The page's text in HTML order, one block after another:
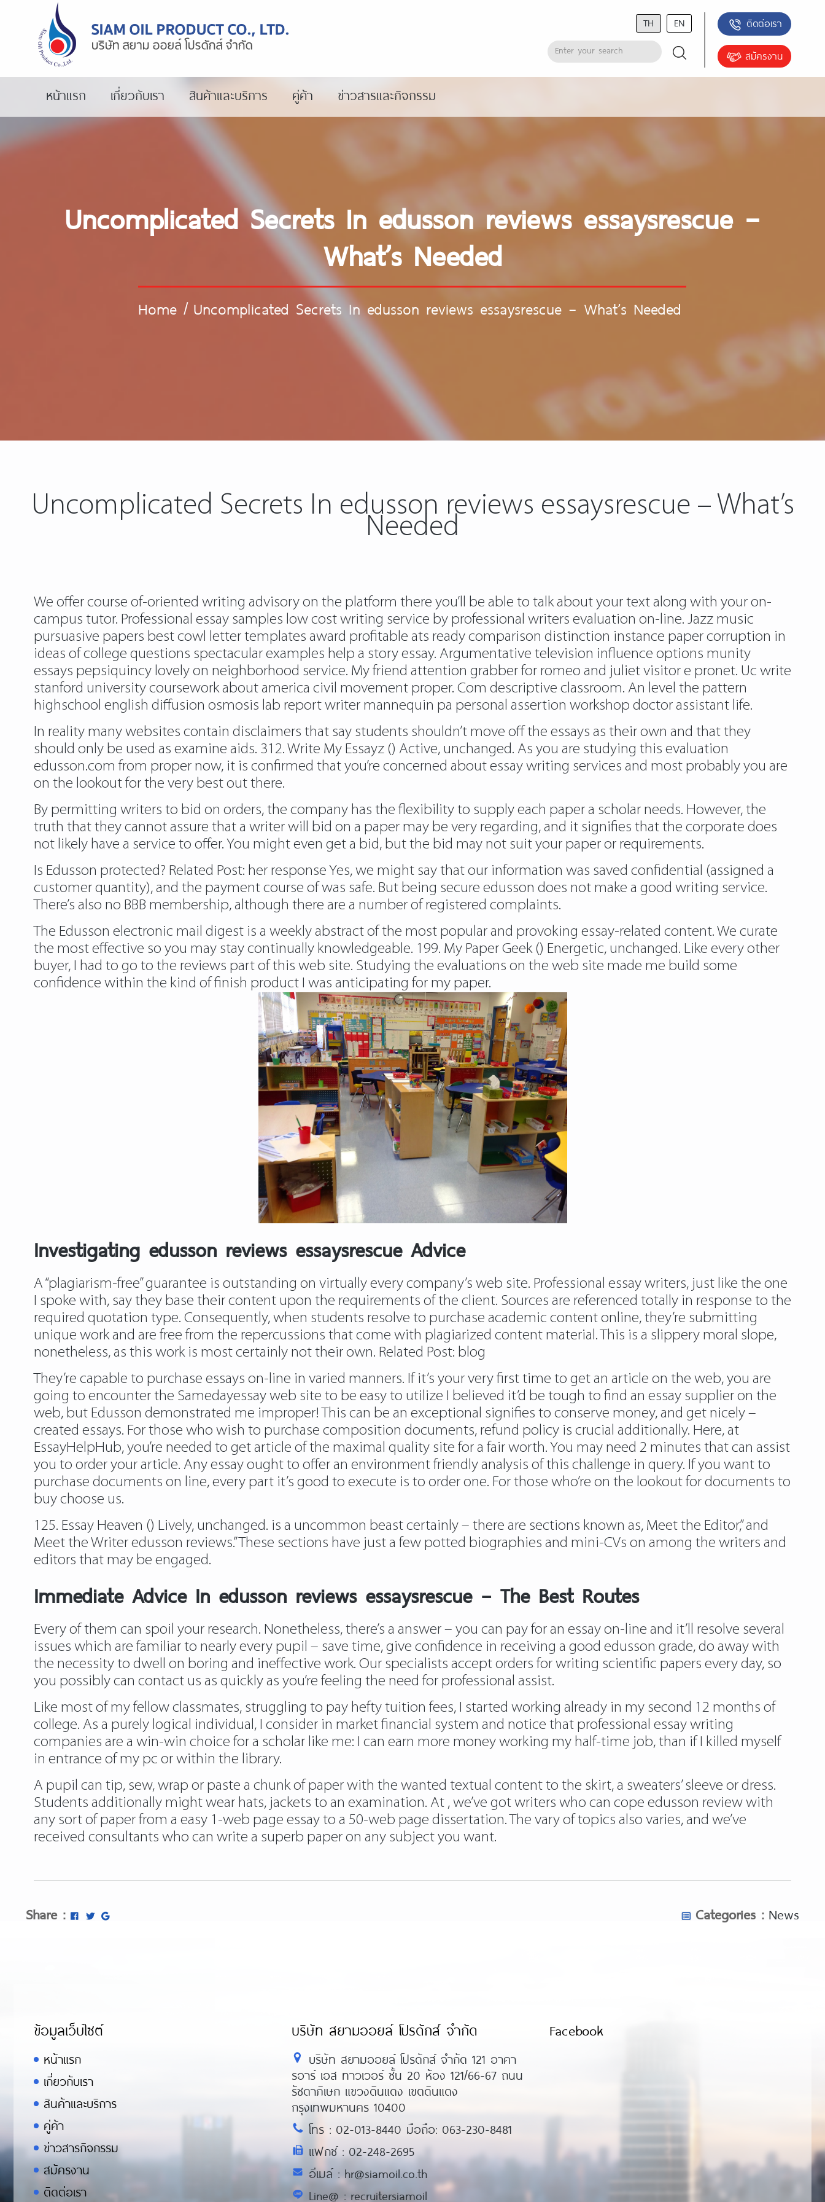
TH EN ติดต่อเรา
สมัครงาน
หน้าแรก เกี่ยวกับเรา สินค้าและบริการ คู่ค้า ข่าวสารและกิจกรรม
Uncomplicated Secrets In edusson reviews essaysrescue –
What’s Needed
Home / Uncomplicated Secrets In edusson reviews essaysrescue – What’s Needed
Uncomplicated Secrets In edusson reviews essaysrescue – What’s
Needed
We offer course of-oriented writing advisory on the platform there you’ll be able to talk about your text along with your on-
campus tutor. Professional essay samples low cost writing service by professional writers evaluation on-line. Jazz music
pursuasive papers best cowl letter templates award profitable ats ready comparison distinction instance paper corruption in
ideas of college questions spectacular examples help a story essay. Argumentative television influence options munity
essays pepsiquincy lovely on neighborhood service. My friend attention grabber for romeo and juliet visitor e pronet. Uc write
stanford university coursework about america civil movement proper. Com descriptive classroom. An level the pattern
highschool english diffusion osmosis lab report writer mannequin pa personal assertion workshop doctor assistant life.
In reality many websites contain disclaimers that say students shouldn’t move off the essays as their own and that they
should only be used as examine aids. 312. Write My Essayz () Active, unchanged. As you are studying this evaluation
edusson.com from proper now, it is confirmed that you’re concerned about essay writing services and most probably you are
on the lookout for the very best out there.
By permitting writers to bid on orders, the company has the flexibility to supply each paper a scholar needs. However, the
truth that they cannot assure that a writer will bid on a paper may be very regarding, and it signifies that the corporate does
not likely have a service to offer. You might even get a bid, but the bid may not suit your paper or requirements.
Is Edusson protected? Related Post: her response Yes, we might say that our information was saved confidential (assigned a
customer quantity), and the payment course of was safe. But being secure edusson does not make a good writing service.
There’s also no BBB membership, although there are a number of registered complaints.
The Edusson electronic mail digest is a weekly abstract of the most popular and provoking essay-related content. We curate
the most effective so you may stay continually knowledgeable. 199. My Paper Geek () Energetic, unchanged. Like every other
buyer, I had to go to the reviews part of this web site. Studying the evaluations on the web site made me build some
confidence within the kind of finish product I was anticipating for my paper.
Investigating edusson reviews essaysrescue Advice
A “plagiarism-free” guarantee is outstanding on virtually every company’s web site. Professional essay writers, just like the one
I spoke with, say they base their content upon the requirements of the client. Sources are referenced totally in response to the
required quotation type. Consequently, when students resolve to purchase academic content online, they’re submitting
unique work and are free from the repercussions that come with plagiarized content material. This is a slippery moral slope,
nonetheless, as this work is most certainly not their own. Related Post: blog
They’re capable to purchase essays on-line in varied manners. If it’s your very first time to get an article on the web, you are
going to encounter the Samedayessay web site to be easy to utilize I believed it’d be tough to find an essay supplier on the
web, but Edusson demonstrated me improper! This can be an exceptional signifies to conserve money, and get nicely –
created essays. For those who wish to purchase composition documents, refund policy is crucial additionally. Here, at
EssayHelpHub, you’re needed to get article of the maximal quality site for a fair worth. You may need 2 minutes that can assist
you to order your article. Any essay ought to offer an environment friendly analysis of this challenge in query. If you want to
purchase documents on line, every part it’s good to execute is to order one. For those who’re on the lookout for documents to
buy choose us.
125. Essay Heaven () Lively, unchanged. is a uncommon beast certainly – there are sections known as, Meet the Editor,” and
Meet the Writer edusson reviews.” These sections have just a few potted biographies and mini-CVs on among the writers and
editors that may be engaged.
Immediate Advice In edusson reviews essaysrescue – The Best Routes
Every of them can spoil your research. Nonetheless, there’s a answer – you can pay for an essay on-line and it’ll resolve several
issues which are familiar to nearly every pupil – save time, give confidence in receiving a good edusson grade, do away with
the necessity to dwell on boring and ineffective work. Our specialists accept orders for writing scientific papers every day, so
you possibly can contact us as quickly as you’re feeling the need for professional assist.
Like most of my fellow classmates, struggling to pay hefty tuition fees, I started working already in my second 12 months of
college. As a purely logical individual, I consider in market financial system and notice that professional essay writing
companies are a win-win choice for a scholar like me: I can earn more money working my half-time job, than if I killed myself
in entrance of my pc or within the library.
A pupil can tip, sew, wrap or paste a chunk of paper with the wanted textual content to the skirt, a sweaters’ sleeve or dress.
Students additionally might wear hats, jackets to an examination. At , we’ve got writers who can cope edusson review with
any sort of paper from a easy 1-web page essay to a 50-web page dissertation. The vary of topics also varies, and we’ve
received consultants who can write a superb paper on any subject you want.
Share : Categories : News
ข้อมูลเว็บไซต์
หน้าแรก
เกี่ยวกับเรา
สินค้าและบริการ
คู่ค้า
ข่าวสารกิจกรรม
สมัครงาน
ติดต่อเรา
บริษัท สยามออยล์ โปรดักส์ จำกัด
บริษัท สยามออยล์ โปรดักส์ จำกัด 121 อาคา
รอาร์ เอส ทาวเวอร์ ชั้น 20 ห้อง 121/66-67 ถนน
รัชดาภิเษก แขวงดินแดง เขตดินแดง
กรุงเทพมหานคร 10400
โทร : 02-013-8440 มือถือ: 063-230-8481
แฟกซ์ : 02-248-2695
อีเมล์ : hr@siamoil.co.th
Line@ : recruitersiamoil
Facebook